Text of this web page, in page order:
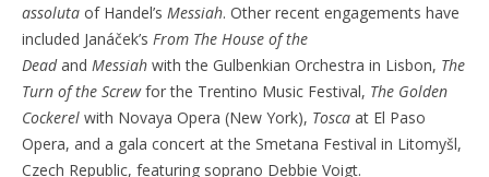
assoluta of Handel’s Messiah. Other recent engagements have
included Janáček’s From The House of the
Dead and Messiah with the Gulbenkian Orchestra in Lisbon, The
Turn of the Screw for the Trentino Music Festival, The Golden
Cockerel with Novaya Opera (New York), Tosca at El Paso
Opera, and a gala concert at the Smetana Festival in Litomyšl,
Czech Republic, featuring soprano Debbie Voigt.